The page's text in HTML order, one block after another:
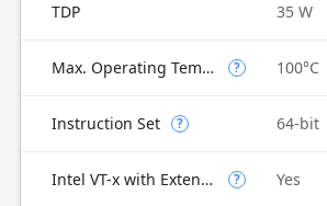
TDP 35 W
Max. Operating Temperature ? 100°C
Instruction Set ? 64-bit
Intel VT-x with Extended Page Tables (EPT) ? Yes